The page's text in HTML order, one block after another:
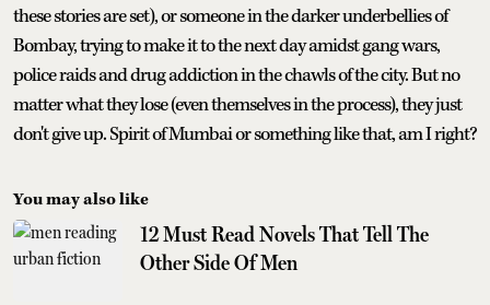
these stories are set), or someone in the darker underbellies of
Bombay, trying to make it to the next day amidst gang wars,
police raids and drug addiction in the chawls of the city. But no
matter what they lose (even themselves in the process), they just
don't give up. Spirit of Mumbai or something like that, am I right?
You may also like
12 Must Read Novels That Tell The
Other Side Of Men